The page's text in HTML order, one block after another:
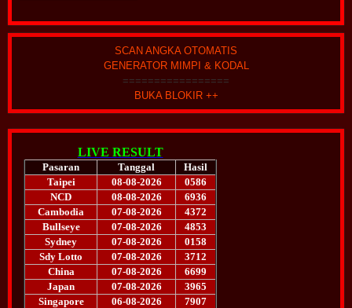
SCAN ANGKA OTOMATIS
GENERATOR MIMPI & KODAL
=================
BUKA BLOKIR ++